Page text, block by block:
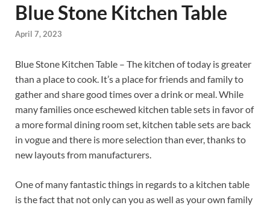
Blue Stone Kitchen Table
April 7, 2023
Blue Stone Kitchen Table – The kitchen of today is greater
than a place to cook. It’s a place for friends and family to
gather and share good times over a drink or meal. While
many families once eschewed kitchen table sets in favor of
a more formal dining room set, kitchen table sets are back
in vogue and there is more selection than ever, thanks to
new layouts from manufacturers.
One of many fantastic things in regards to a kitchen table
is the fact that not only can you as well as your own family